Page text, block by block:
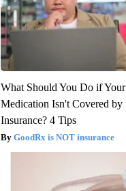
What Should You Do if Your
Medication Isn't Covered by
Insurance? 4 Tips
GoodRx is NOT insurance